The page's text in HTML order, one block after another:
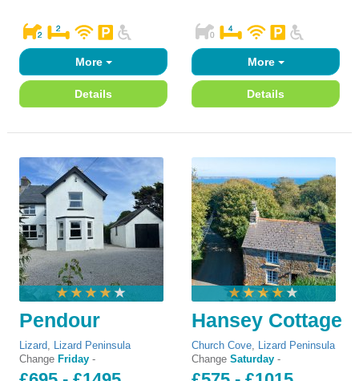
More
Details
More
Details
Pendour
Lizard, Lizard Peninsula
Change Friday -
Hansey Cottage
Church Cove, Lizard Peninsula
Change Saturday -